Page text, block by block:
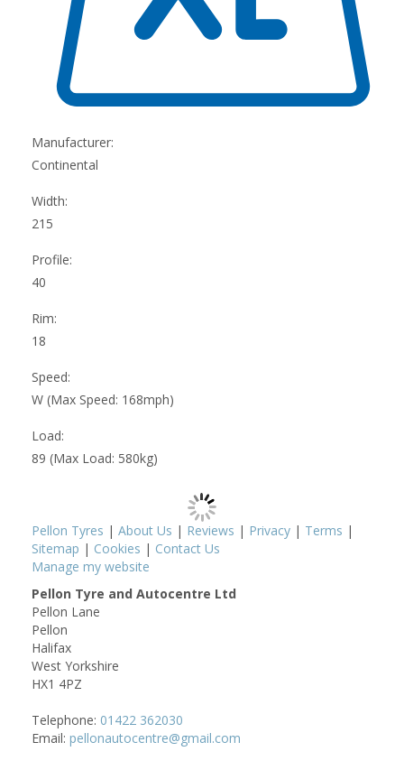
Manufacturer:
Continental
Width:
215
Profile:
40
Rim:
18
Speed:
W (Max Speed: 168mph)
Load:
89 (Max Load: 580kg)
Pellon Tyres | About Us | Reviews | Privacy | Terms |
Sitemap | Cookies | Contact Us
Manage my website
Pellon Tyre and Autocentre Ltd
Pellon Lane
Pellon
Halifax
West Yorkshire
HX1 4PZ
Telephone: 01422 362030
Email: pellonautocentre@gmail.com